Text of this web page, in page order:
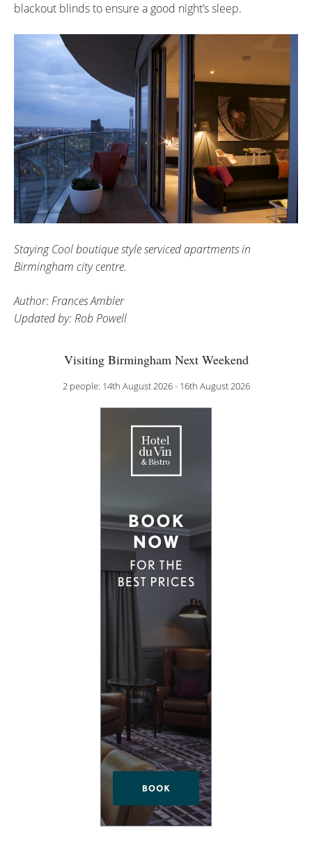
blackout blinds to ensure a good night’s sleep.
Staying Cool boutique style serviced apartments in
Birmingham city centre.
Author: Frances Ambler
Updated by: Rob Powell
Visiting Birmingham Next Weekend
2 people: 14th August 2026 - 16th August 2026